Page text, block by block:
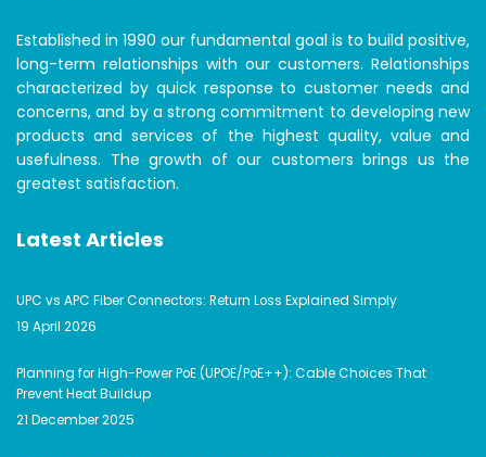
Established in 1990 our fundamental goal is to build positive,
long-term relationships with our customers. Relationships
characterized by quick response to customer needs and
concerns, and by a strong commitment to developing new
products and services of the highest quality, value and
usefulness. The growth of our customers brings us the
greatest satisfaction.
Latest Articles
UPC vs APC Fiber Connectors: Return Loss Explained Simply
19 April 2026
Planning for High-Power PoE (UPOE/PoE++): Cable Choices That
Prevent Heat Buildup
21 December 2025